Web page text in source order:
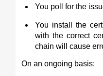
You poll for the
You install the
with the correct
chain will cause
On an ongoing basis: